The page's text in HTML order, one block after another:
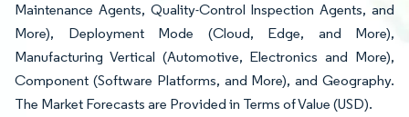
Maintenance Agents, Quality-Control Inspection Agents, and
More), Deployment Mode (Cloud, Edge, and More),
Manufacturing Vertical (Automotive, Electronics and More),
Component (Software Platforms, and More), and Geography.
The Market Forecasts are Provided in Terms of Value (USD).